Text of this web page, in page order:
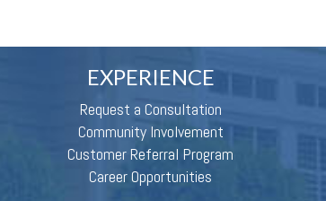
EXPERIENCE
Request a Consultation
Community Involvement
Customer Referral Program
Career Opportunities